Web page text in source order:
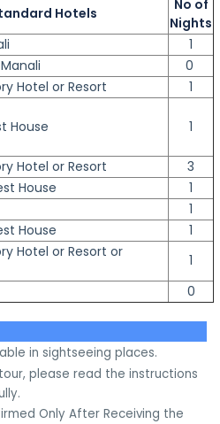
Hotels
No of
Nights
1
0
Hotel or Resort
1
House 1
Hotel or Resort
3
House
1
1
House
1
Hotel or Resort or
1
0
in sightseeing places.
please read the instructions
Only After Receiving the